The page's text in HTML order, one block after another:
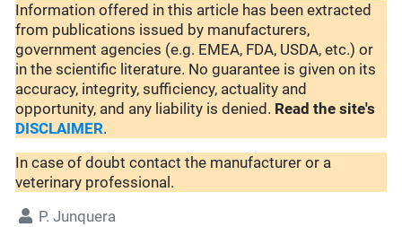
Information offered in this article has been extracted
from publications issued by manufacturers,
government agencies (e.g. EMEA, FDA, USDA, etc.) or
in the scientific literature. No guarantee is given on its
accuracy, integrity, sufficiency, actuality and
opportunity, and any liability is denied. Read the site's
DISCLAIMER.
In case of doubt contact the manufacturer or a
veterinary professional.
P. Junquera